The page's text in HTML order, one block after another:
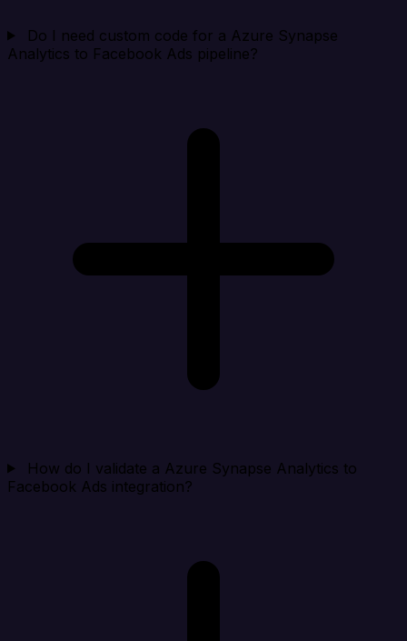
Do I need custom code for a Azure Synapse
Analytics to Facebook Ads pipeline?
How do I validate a Azure Synapse Analytics to
Facebook Ads integration?